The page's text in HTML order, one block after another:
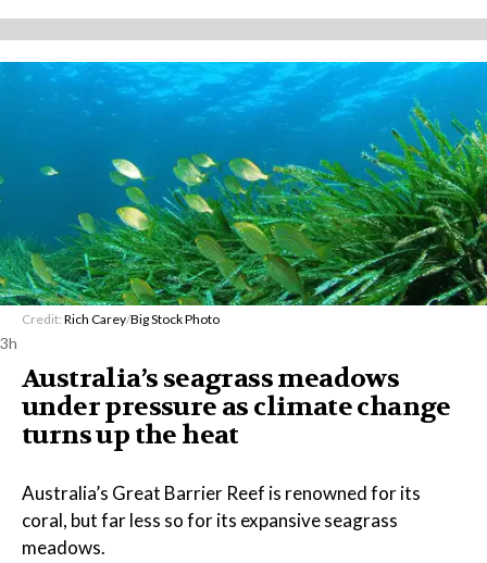
Credit: Rich Carey/Big Stock Photo
3h
Australia’s seagrass meadows
under pressure as climate change
turns up the heat
Australia’s Great Barrier Reef is renowned for its
coral, but far less so for its expansive seagrass
meadows.